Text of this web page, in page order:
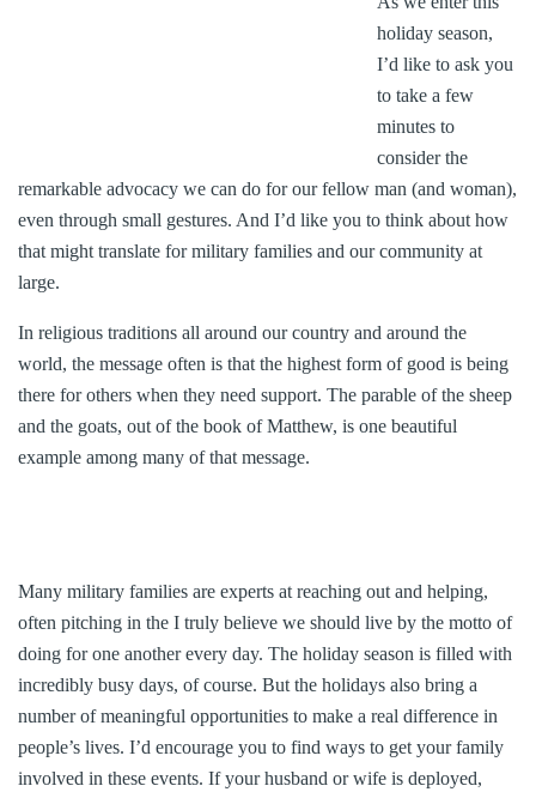
holiday season,
I’d like to ask you
to take a few
minutes to
consider the
remarkable advocacy we can do for our fellow man (and woman),
even through small gestures. And I’d like you to think about how
that might translate for military families and our community at
large.
In religious traditions all around our country and around the
world, the message often is that the highest form of good is being
there for others when they need support. The parable of the sheep
and the goats, out of the book of Matthew, is one beautiful
example among many of that message.
Many military families are experts at reaching out and helping,
often pitching in the I truly believe we should live by the motto of
doing for one another every day. The holiday season is filled with
incredibly busy days, of course. But the holidays also bring a
number of meaningful opportunities to make a real difference in
people’s lives. I’d encourage you to find ways to get your family
involved in these events. If your husband or wife is deployed,